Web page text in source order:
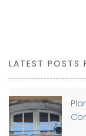
LATEST POSTS